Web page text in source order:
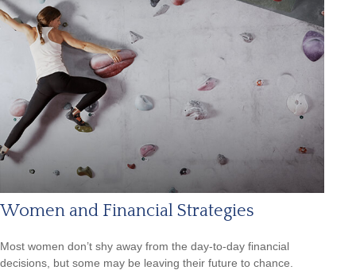
Women and Financial Strategies
Most women don’t shy away from the day-to-day financial
decisions, but some may be leaving their future to chance.